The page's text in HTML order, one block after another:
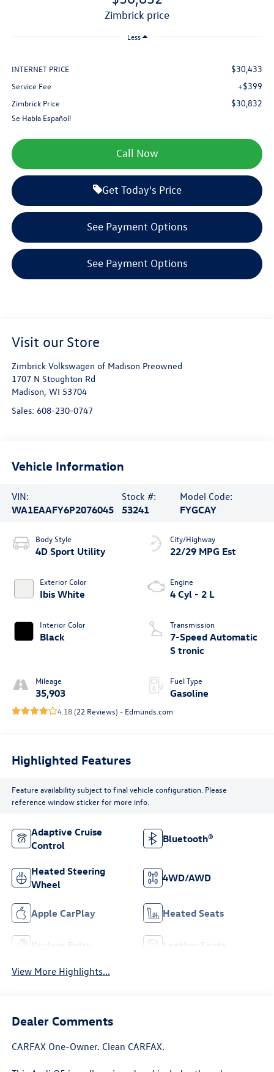
zimbrick price
Less
INTERNET PRICE $30,433
Service Fee +$399
Zimbrick Price $30,832
Se Habla Español!
Call Now
Get Today's Price
See Payment Options
See Payment Options
Visit our Store
Zimbrick Volkswagen of Madison Preowned
1707 N Stoughton Rd
Madison WI 53704
Sales: 608-230-0747
Vehicle Information
VIN:
WA1EAAFY6P2076045
Stock #:
53241
Model Code:
FYGCAY
Body Style
4D Sport Utility
Exterior Color
Ibis White
Interior Color
Black
Mileage
35,903
City/Highway
22/29 MPG Est
Engine
4 Cyl - 2 L
Transmission
7-Speed Automatic
S tronic
Fuel Type
Gasoline
4.18 (22 Reviews) - Edmunds.com
Highlighted Features
Feature availability subject to final vehicle configuration. Please
reference window sticker for more info.
Adaptive Cruise
Control
Bluetooth®
Heated Steering
Wheel
4WD/AWD
Apple CarPlay Heated Seats
Keyless Entry Leather Seats
View More Highlights...
Dealer Comments
CARFAX One-Owner. Clean CARFAX.